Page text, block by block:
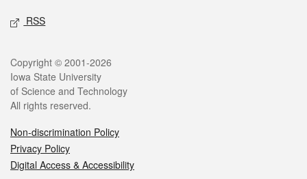
RSS
Legal
Copyright © 2001-2026
Iowa State University
of Science and Technology
All rights reserved.
Non-discrimination Policy
Privacy Policy
Digital Access & Accessibility